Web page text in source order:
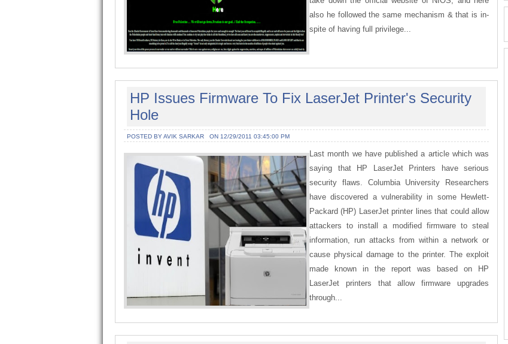
also he followed the same mechanism & that is in-
spite of having full privilege...
HP Issues Firmware To Fix LaserJet Printer's Security
Hole
POSTED BY AVIK SARKAR ON 12/29/2011 03:45:00 PM
Last month we have published a article which was
saying that HP LaserJet Printers have serious
security flaws. Columbia University Researchers
have discovered a vulnerability in some Hewlett-
Packard (HP) LaserJet printer lines that could allow
attackers to install a modified firmware to steal
information, run attacks from within a network or
cause physical damage to the printer. The exploit
made known in the report was based on HP
LaserJet printers that allow firmware upgrades
through...